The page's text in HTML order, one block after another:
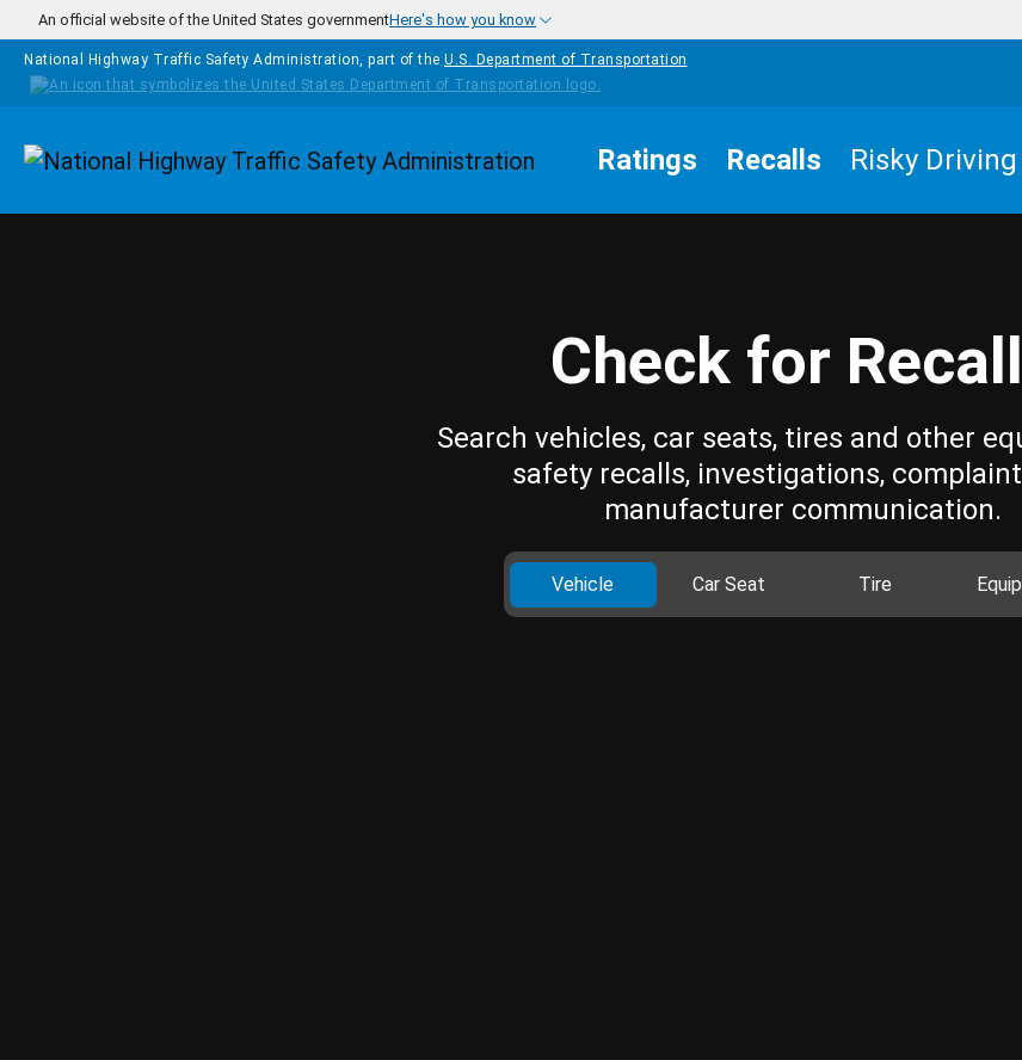
Skip to main content
An official website of the United States governmentHere's how you know
National Highway Traffic Safety Administration, part of the U.S. Department of Transportation
Homepage Ratings Recalls Risky Driving
Check for
Search vehicles, car seats, tires and other
safety recalls, investigations,
manufacturer communication.
Vehicle Car Seat Tire